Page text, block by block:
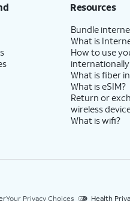
Resources
Bundle
What is
How to use
internationally
What is fiber
What is eSIM?
Return or
wireless
What is wifi?
Your Privacy Choices Health